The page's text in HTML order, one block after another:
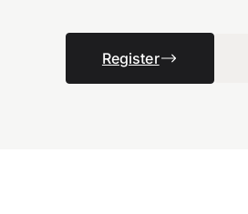
Register